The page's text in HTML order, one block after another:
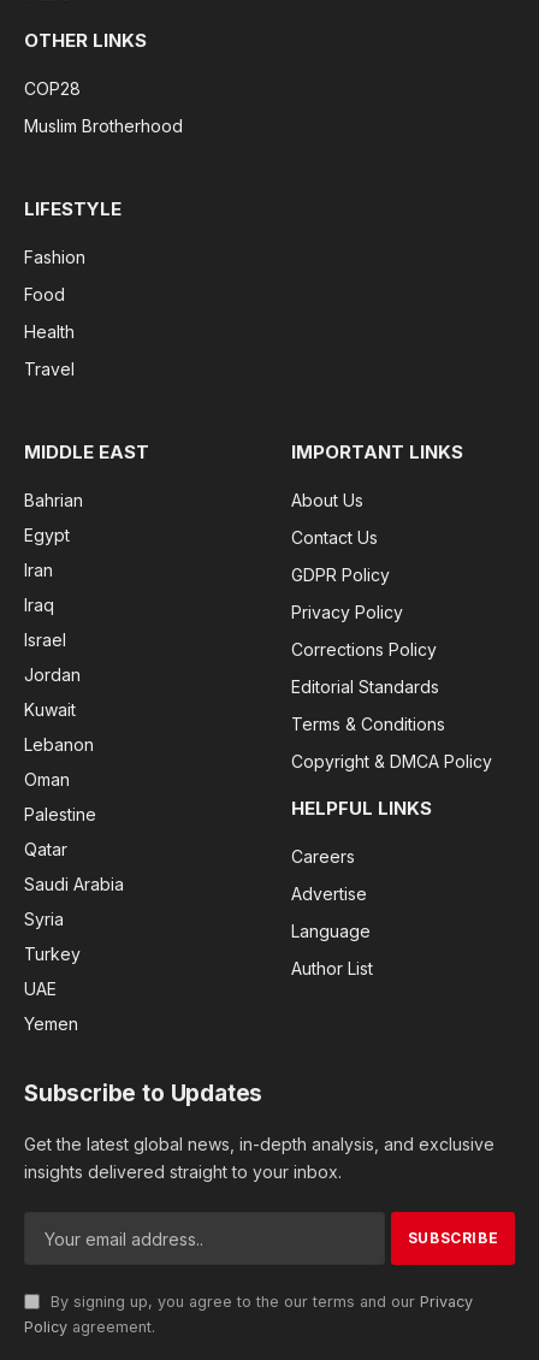
OTHER LINKS
COP28
Muslim Brotherhood
LIFESTYLE
Fashion
Food
Health
Travel
MIDDLE EAST
Bahrian
Egypt
Iran
Iraq
Israel
Jordan
Kuwait
Lebanon
Oman
Palestine
Qatar
Saudi Arabia
Syria
Turkey
UAE
Yemen
IMPORTANT LINKS
About Us
Contact Us
GDPR Policy
Privacy Policy
Corrections Policy
Editorial Standards
Terms & Conditions
Copyright & DMCA Policy
HELPFUL LINKS
Careers
Advertise
Language
Author List
Subscribe to Updates
Get the latest global news, in-depth analysis, and exclusive
insights delivered straight to your inbox.
By signing up, you agree to the our terms and our Privacy
Policy agreement.